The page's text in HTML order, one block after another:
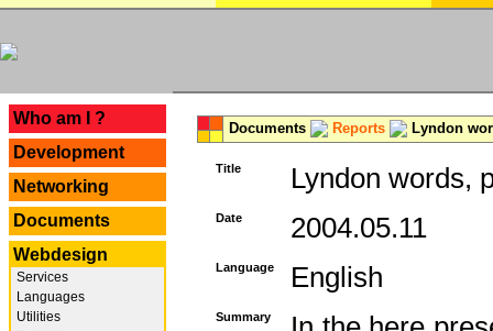
Who am I ?
Development
Networking
Documents
Webdesign
Services
Languages
Utilities
Documents Reports Lyndon
Title Lyndon words,
Date 2004.05.11
Language English
Summary